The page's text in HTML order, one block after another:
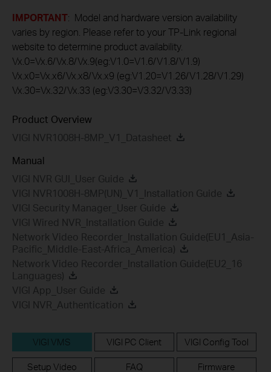
IMPORTANT: Model and hardware version availability
varies by region. Please refer to your TP-Link regional
website to determine product availability.
Vx.0=Vx.6/Vx.8/Vx.9(eg:V1.0=V1.6/V1.8/V1.9)
Vx.x0=Vx.x6/Vx.x8/Vx.x9 (eg:V1.20=V1.26/V1.28/V1.29)
Vx.30=Vx.32/Vx.33 (eg:V3.30=V3.32/V3.33)
Product Overview
VIGI NVR1008H-8MP_V1_Datasheet
Manual
VIGI NVR GUI_User Guide
VIGI NVR1008H-8MP(UN)_V1_Installation Guide
VIGI Security Manager_User Guide
VIGI Wired NVR_Installation Guide
Network Video Recorder_Installation Guide(EU1_Asia-
Pacific_Middle-East-Africa_America)
Network Video Recorder_Installation Guide(EU2_16
Languages)
VIGI App_User Guide
VIGI NVR_Authentication
VIGI VMS VIGI PC Client VIGI Config Tool
Setup Video FAQ Firmware